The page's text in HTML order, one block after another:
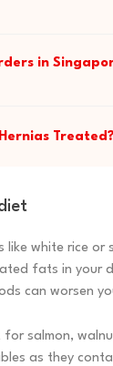
in
Treated?
like white rice or
fats in your
can worsen
salmon,
as they